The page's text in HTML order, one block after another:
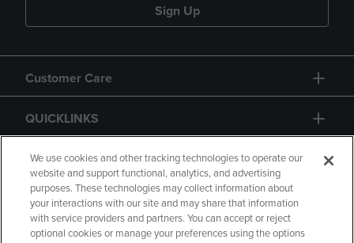
Sign Up
Customer Care
QUICKLINKS
GIFT CARD
We use cookies and other tracking technologies to operate our
website and support functional, analytics, and advertising
purposes. These technologies may collect information about
your interactions with our site and may share that information
with service providers and partners. You can accept or reject
optional cookies or manage your preferences using the options